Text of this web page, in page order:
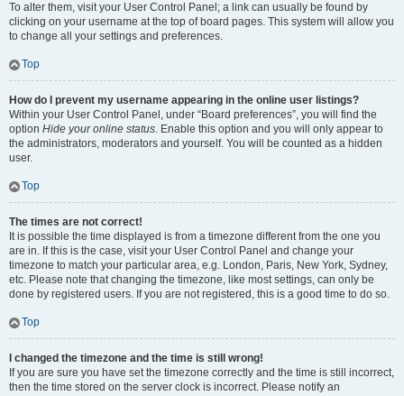
To alter them, visit your User Control Panel; a link can usually be found by
clicking on your username at the top of board pages. This system will allow you
to change all your settings and preferences.
Top
How do I prevent my username appearing in the online user listings?
Within your User Control Panel, under “Board preferences”, you will find the
option Hide your online status. Enable this option and you will only appear to
the administrators, moderators and yourself. You will be counted as a hidden
user.
Top
The times are not correct!
It is possible the time displayed is from a timezone different from the one you
are in. If this is the case, visit your User Control Panel and change your
timezone to match your particular area, e.g. London, Paris, New York, Sydney,
etc. Please note that changing the timezone, like most settings, can only be
done by registered users. If you are not registered, this is a good time to do so.
Top
I changed the timezone and the time is still wrong!
If you are sure you have set the timezone correctly and the time is still incorrect,
then the time stored on the server clock is incorrect. Please notify an